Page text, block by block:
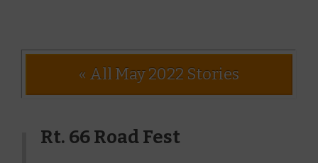
« All May 2022 Stories
Rt. 66 Road Fest